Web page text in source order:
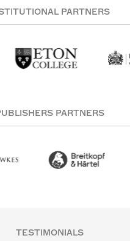
PARTNERS
PARTNERS
TESTIMONIALS